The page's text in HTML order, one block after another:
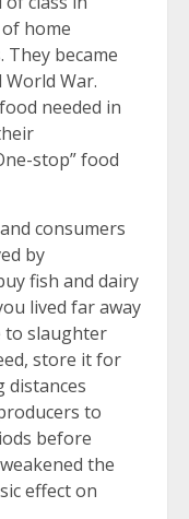
home
became
War.
needed in
stop” food
consumers
by
fish and dairy
lived far away
to slaughter
store it for
distances
to
before
the
effect on